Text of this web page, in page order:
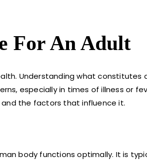
For An Adult
Understanding what constitutes
especially in times of illness or
the factors that influence it.
body functions optimally. It is